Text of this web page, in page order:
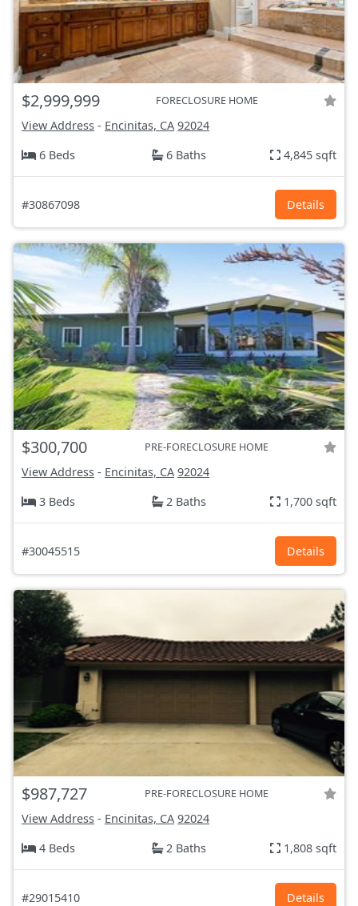
$2,999,999 FORECLOSURE HOME
View Address - Encinitas, CA 92024
6 Beds
6 Baths 4,845 sqft
#30867098 Details
$300,700 PRE-FORECLOSURE HOME
View Address - Encinitas, CA 92024
3 Beds
2 Baths 1,700 sqft
#30045515 Details
$987,727 PRE-FORECLOSURE HOME
View Address - Encinitas, CA 92024
4 Beds
2 Baths 1,808 sqft
#29015410 Details